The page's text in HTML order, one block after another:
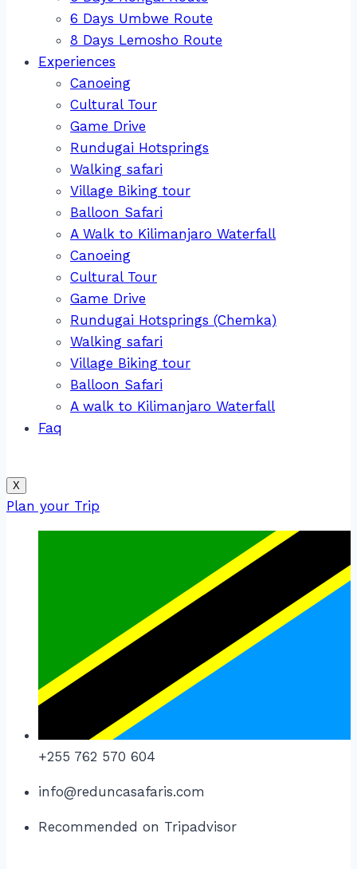
6 Days Umbwe Route
8 Days Lemosho Route
Experiences
Canoeing
Cultural Tour
Game Drive
Rundugai Hotsprings
Walking safari
Village Biking tour
Balloon Safari
A Walk to Kilimanjaro Waterfall
Canoeing
Cultural Tour
Game Drive
Rundugai Hotsprings (Chemka)
Walking safari
Village Biking tour
Balloon Safari
A walk to Kilimanjaro Waterfall
Faq
X
Plan your Trip
+255 762 570 604
info@reduncasafaris.com
Recommended on Tripadvisor